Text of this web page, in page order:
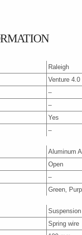
Raleigh
Venture 4.0
–
–
Yes
–
Aluminum
Open
–
Green,
Suspension
Spring wire